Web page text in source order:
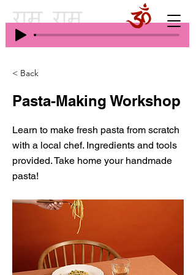
< Back
Pasta-Making Workshop
Learn to make fresh pasta from scratch
with a local chef. Ingredients and tools
provided. Take home your handmade
pasta!